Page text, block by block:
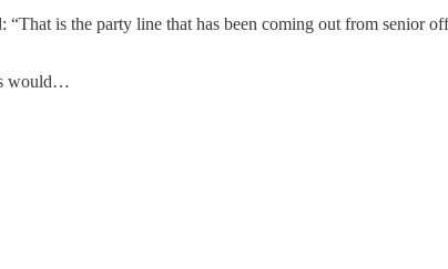
is the party line that has been coming out from senior
would…